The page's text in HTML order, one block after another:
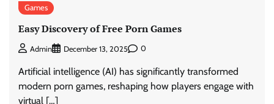
Games
Easy Discovery of Free Porn Games
Admin December 13, 2025 0
Artificial intelligence (AI) has significantly transformed
modern porn games, reshaping how players engage with
virtual […]